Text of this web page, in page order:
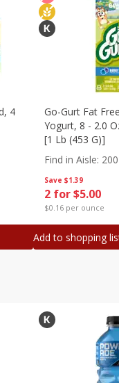
4
Save $1.39
2 for $5.00
$0.16 per ounce
Go-Gurt Fat
Yogurt, 8 - 2.0
[1 Lb (453 G)]
Find in Aisle: 200
Add to shopping